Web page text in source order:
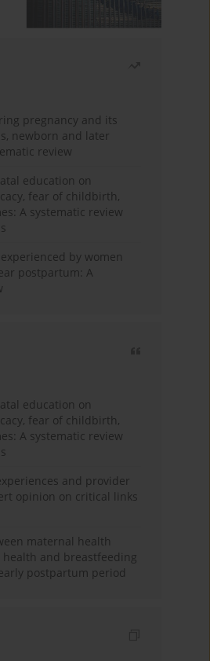
pregnancy and its
newborn and later
review
education on
fear of childbirth,
A systematic review
by women
postpartum: A
education on
fear of childbirth,
A systematic review
and provider
opinion on critical links
maternal health
and breastfeeding
postpartum period